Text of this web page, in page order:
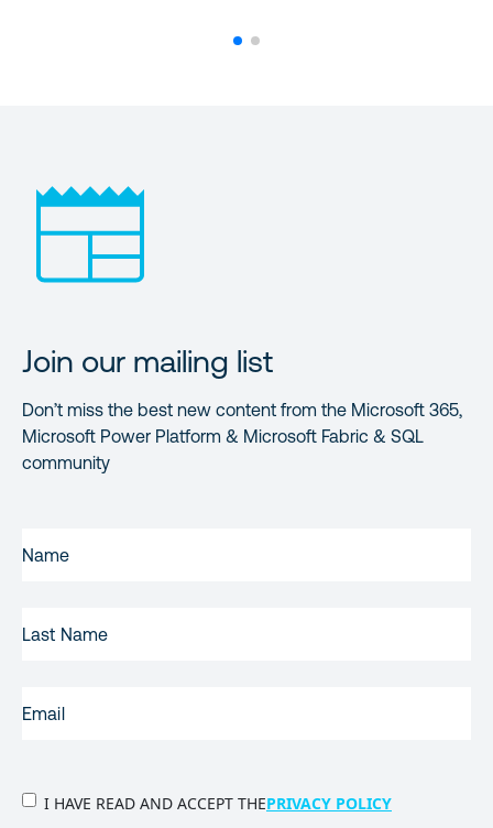
Join our mailing list
Don’t miss the best new content from the Microsoft 365,
Microsoft Power Platform & Microsoft Fabric & SQL
community
NAME(REQUIRED)
NAME
PRIVACY
I HAVE READ AND ACCEPT THEPRIVACY POLICY